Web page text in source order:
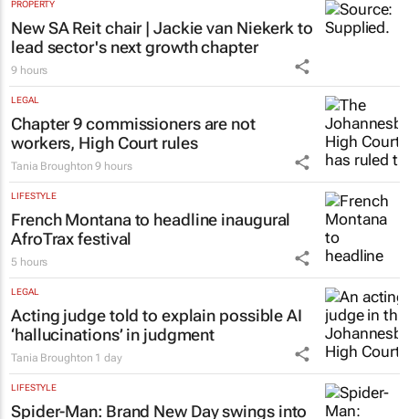
brings women together to redefine
success
Chloe Posthumus 7 hours
PROPERTY
New SA Reit chair | Jackie van Niekerk to
lead sector's next growth chapter
9 hours
LEGAL
Chapter 9 commissioners are not
workers, High Court rules
Tania Broughton 9 hours
LIFESTYLE
French Montana to headline inaugural
AfroTrax festival
5 hours
LEGAL
Acting judge told to explain possible AI
‘hallucinations’ in judgment